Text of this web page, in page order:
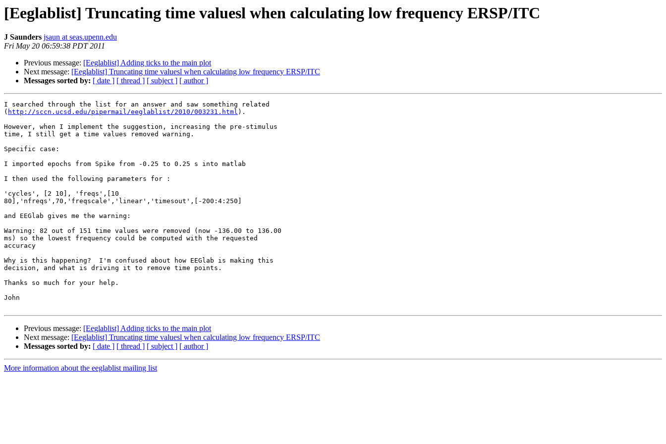
[Eeglablist] Truncating time valuesl when calculating low frequency ERSP/ITC
J Saunders jsaun at seas.upenn.edu
Fri May 20 06:59:38 PDT 2011
Previous message: [Eeglablist] Adding ticks to the main plot
Next message: [Eeglablist] Truncating time valuesl when calculating low frequency ERSP/ITC
Messages sorted by: [ date ] [ thread ] [ subject ] [ author ]
I searched through the list for an answer and saw something related
( http://sccn.ucsd.edu/pipermail/eeglablist/2010/003231.html ).
However, when I implement the suggestion, increasing the pre-stimulus
time, I still get a time values removed warning.
Specific case:
I imported epochs from Spike from -0.25 to 0.25 s into matlab
I then used the following parameters for :
'cycles', [2 10], 'freqs',[10
80],'nfreqs',70,'freqscale','linear','timesout',[-200:4:250]
and EEGlab gives me the warning:
Warning: 82 out of 151 time values were removed (now -136.00 to 136.00
ms) so the lowest frequency could be computed with the requested
accuracy
Why is this happening?  I'm confused about how EEGlab is making this
decision, and what is driving it to remove time points.
Thanks so much for your help.
John
Previous message: [Eeglablist] Adding ticks to the main plot
Next message: [Eeglablist] Truncating time valuesl when calculating low frequency ERSP/ITC
Messages sorted by: [ date ] [ thread ] [ subject ] [ author ]
More information about the eeglablist mailing list